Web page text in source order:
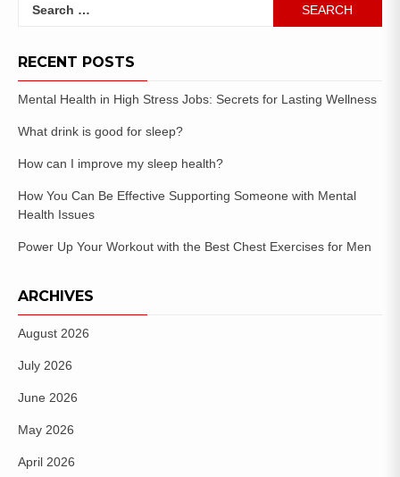
RECENT POSTS
Mental Health in High Stress Jobs: Secrets for Lasting Wellness
What drink is good for sleep?
How can I improve my sleep health?
How You Can Be Effective Supporting Someone with Mental
Health Issues
Power Up Your Workout with the Best Chest Exercises for Men
ARCHIVES
August 2026
July 2026
June 2026
May 2026
April 2026